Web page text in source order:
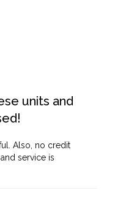
units and
Also, no credit
service is